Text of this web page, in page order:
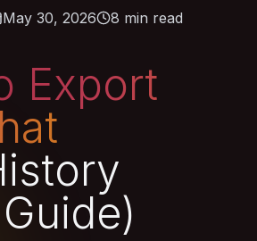
May 30, 2026 8 min read
Export